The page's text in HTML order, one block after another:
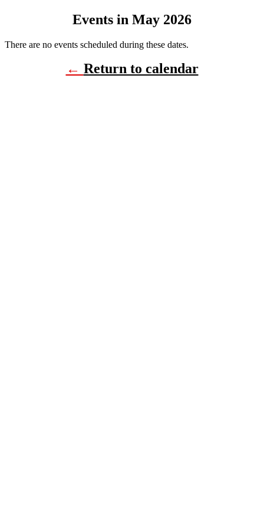
Events in May 2026
There are no events scheduled during these dates.
← Return to calendar